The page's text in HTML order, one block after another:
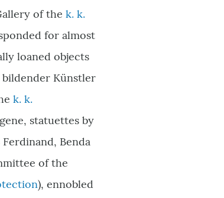
of the k. k.
for almost
loaned objects
bildender Künstler
k. k.
statuettes by
Benda
of the
), ennobled